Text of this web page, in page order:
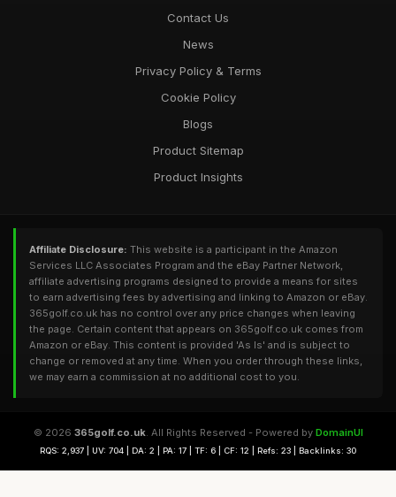
Contact Us
News
Privacy Policy & Terms
Cookie Policy
Blogs
Product Sitemap
Product Insights
Affiliate Disclosure: This website is a participant in the Amazon
Services LLC Associates Program and the eBay Partner Network,
affiliate advertising programs designed to provide a means for sites
to earn advertising fees by advertising and linking to Amazon or eBay.
365golf.co.uk has no control over any price changes when leaving
the page. Certain content that appears on 365golf.co.uk comes from
Amazon or eBay. This content is provided 'As Is' and is subject to
change or removed at any time. When you order through these links,
we may earn a commission at no additional cost to you.
© 2026 365golf.co.uk. All Rights Reserved - Powered by DomainUI
RQS: 2,937 | UV: 704 | DA: 2 | PA: 17 | TF: 6 | CF: 12 | Refs: 23 | Backlinks: 30